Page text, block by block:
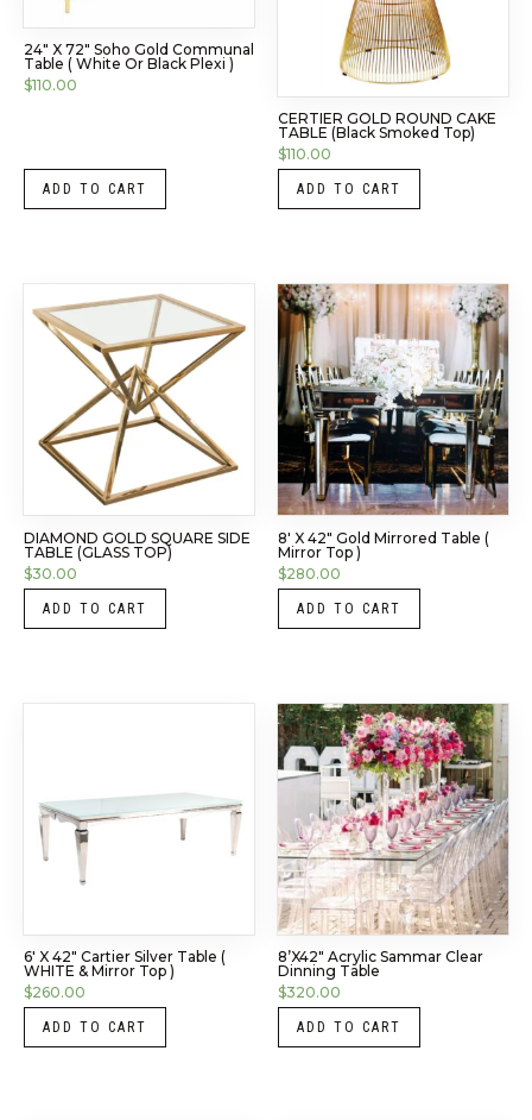
24″ X 72″ Soho Gold Communal
Table ( White Or Black Plexi )
$110.00
ADD TO CART
CERTIER GOLD ROUND CAKE
TABLE (Black Smoked Top)
$110.00
ADD TO CART
DIAMOND GOLD SQUARE SIDE
TABLE (GLASS TOP)
$30.00
ADD TO CART
8′ X 42″ Gold Mirrored Table (
Mirror Top )
$280.00
ADD TO CART
6′ X 42″ Cartier Silver Table (
WHITE & Mirror Top )
$260.00
ADD TO CART
8’x42″ Acrylic Sammar Clear
Dinning Table
$320.00
ADD TO CART